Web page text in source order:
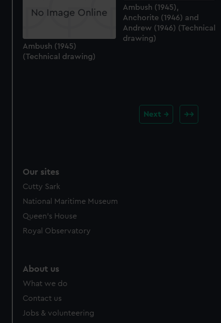
Ambush (1945),
Anchorite (1946) and
Andrew (1946) (Technical
drawing)
Ambush (1945)
(Technical drawing)
Next
Our sites
Cutty Sark
National Maritime Museum
Queen's House
Royal Observatory
About us
What we do
Contact us
Jobs & volunteering